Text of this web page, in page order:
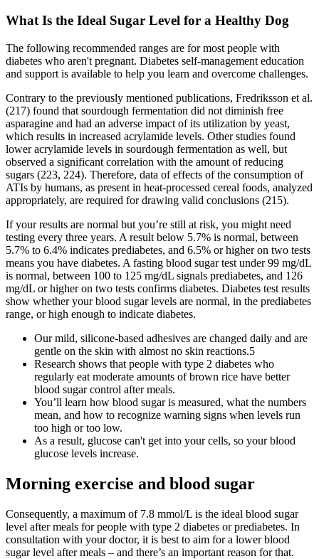
What Is the Ideal Sugar Level for a Healthy Dog
The following recommended ranges are for most people with
diabetes who aren't pregnant. Diabetes self-management education
and support is available to help you learn and overcome challenges.
Contrary to the previously mentioned publications, Fredriksson et al.
(217) found that sourdough fermentation did not diminish free
asparagine and had an adverse impact of its utilization by yeast,
which results in increased acrylamide levels. Other studies found
lower acrylamide levels in sourdough fermentation as well, but
observed a significant correlation with the amount of reducing
sugars (223, 224). Therefore, data of effects of the consumption of
ATIs by humans, as present in heat-processed cereal foods, analyzed
appropriately, are required for drawing valid conclusions (215).
If your results are normal but you’re still at risk, you might need
testing every three years. A result below 5.7% is normal, between
5.7% to 6.4% indicates prediabetes, and 6.5% or higher on two tests
means you have diabetes. A fasting blood sugar test under 99 mg/dL
is normal, between 100 to 125 mg/dL signals prediabetes, and 126
mg/dL or higher on two tests confirms diabetes. Diabetes test results
show whether your blood sugar levels are normal, in the prediabetes
range, or high enough to indicate diabetes.
Our mild, silicone-based adhesives are changed daily and are
gentle on the skin with almost no skin reactions.5
Research shows that people with type 2 diabetes who
regularly eat moderate amounts of brown rice have better
blood sugar control after meals.
You’ll learn how blood sugar is measured, what the numbers
mean, and how to recognize warning signs when levels run
too high or too low.
As a result, glucose can't get into your cells, so your blood
glucose levels increase.
Morning exercise and blood sugar
Consequently, a maximum of 7.8 mmol/L is the ideal blood sugar
level after meals for people with type 2 diabetes or prediabetes. In
consultation with your doctor, it is best to aim for a lower blood
sugar level after meals – and there’s an important reason for that.